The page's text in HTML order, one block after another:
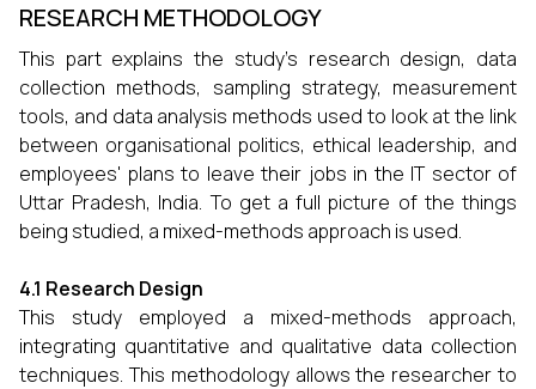
RESEARCH METHODOLOGY
This part explains the study's research design, data
collection methods, sampling strategy, measurement
tools, and data analysis methods used to look at the link
between organisational politics, ethical leadership, and
employees' plans to leave their jobs in the IT sector of
Uttar Pradesh, India. To get a full picture of the things
being studied, a mixed-methods approach is used.
4.1 Research Design
This study employed a mixed-methods approach,
integrating quantitative and qualitative data collection
techniques. This methodology allows the researcher to